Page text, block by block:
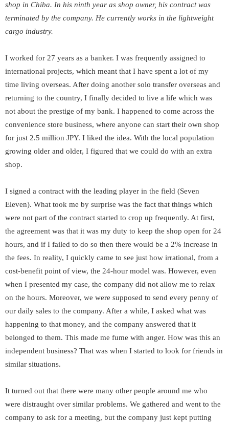
shop in Chiba. In his ninth year as shop owner, his contract was
terminated by the company. He currently works in the lightweight
cargo industry.
I worked for 27 years as a banker. I was frequently assigned to
international projects, which meant that I have spent a lot of my
time living overseas. After doing another solo transfer overseas and
returning to the country, I finally decided to live a life which was
not about the prestige of my bank. I happened to come across the
convenience store business, where anyone can start their own shop
for just 2.5 million JPY. I liked the idea. With the local population
growing older and older, I figured that we could do with an extra
shop.
I signed a contract with the leading player in the field (Seven
Eleven). What took me by surprise was the fact that things which
were not part of the contract started to crop up frequently. At first,
the agreement was that it was my duty to keep the shop open for 24
hours, and if I failed to do so then there would be a 2% increase in
the fees. In reality, I quickly came to see just how irrational, from a
cost-benefit point of view, the 24-hour model was. However, even
when I presented my case, the company did not allow me to relax
on the hours. Moreover, we were supposed to send every penny of
our daily sales to the company. After a while, I asked what was
happening to that money, and the company answered that it
belonged to them. This made me fume with anger. How was this an
independent business? That was when I started to look for friends in
similar situations.
It turned out that there were many other people around me who
were distraught over similar problems. We gathered and went to the
company to ask for a meeting, but the company just kept putting